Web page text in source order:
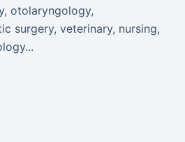
otolaryngology,
surgery, veterinary, nursing,